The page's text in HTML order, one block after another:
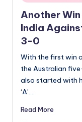
in
Another Win
India
3-0
With the first win
the Australian
also started with
‘A’.…
Read More